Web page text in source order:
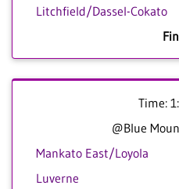
Litchfield/Dassel-Cokato
Time:
@Blue
Mankato East/Loyola
Luverne